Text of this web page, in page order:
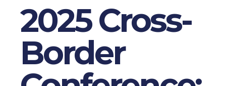
2025 Cross-
Border